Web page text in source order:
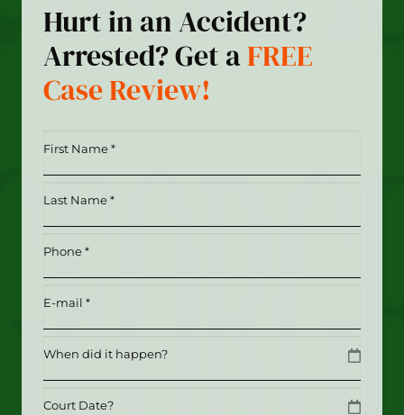
Hurt in an Accident?
Arrested? Get aFREE
Case Review!
First
(Required)
(Required)
Phone (Required)
Email(Required)
Date
Date